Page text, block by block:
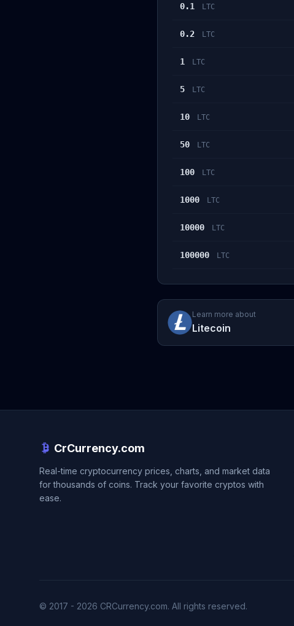
0.1 LTC
0.2 LTC
1 LTC
5 LTC
10 LTC
50 LTC
100 LTC
1000 LTC
10000 LTC
100000 LTC
Learn more about
Litecoin
CrCurrency.com
Real-time cryptocurrency prices, charts, and market data
for thousands of coins. Track your favorite cryptos with
ease.
© 2017 - 2026 CRCurrency.com. All rights reserved.